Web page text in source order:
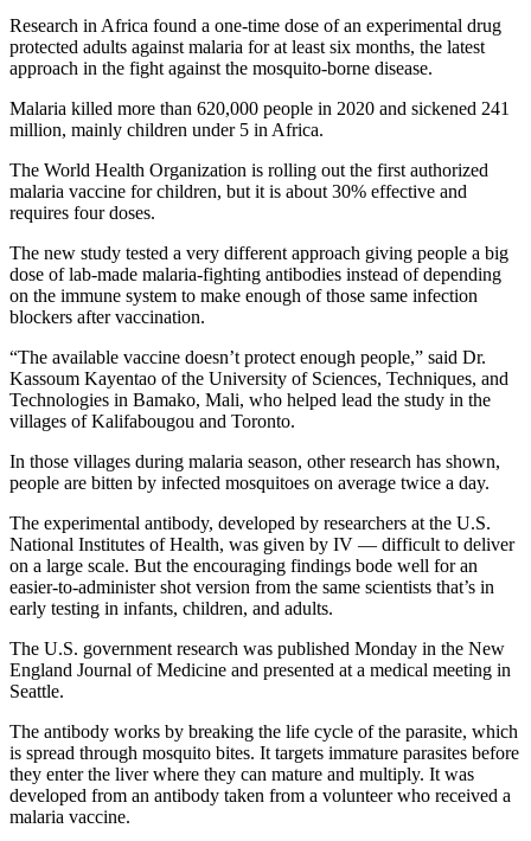
Research in Africa found a one-time dose of an experimental drug
protected adults against malaria for at least six months, the latest
approach in the fight against the mosquito-borne disease.
Malaria killed more than 620,000 people in 2020 and sickened 241
million, mainly children under 5 in Africa.
The World Health Organization is rolling out the first authorized
malaria vaccine for children, but it is about 30% effective and
requires four doses.
The new study tested a very different approach giving people a big
dose of lab-made malaria-fighting antibodies instead of depending
on the immune system to make enough of those same infection
blockers after vaccination.
“The available vaccine doesn’t protect enough people,” said Dr.
Kassoum Kayentao of the University of Sciences, Techniques, and
Technologies in Bamako, Mali, who helped lead the study in the
villages of Kalifabougou and Toronto.
In those villages during malaria season, other research has shown,
people are bitten by infected mosquitoes on average twice a day.
The experimental antibody, developed by researchers at the U.S.
National Institutes of Health, was given by IV — difficult to deliver
on a large scale. But the encouraging findings bode well for an
easier-to-administer shot version from the same scientists that’s in
early testing in infants, children, and adults.
The U.S. government research was published Monday in the New
England Journal of Medicine and presented at a medical meeting in
Seattle.
The antibody works by breaking the life cycle of the parasite, which
is spread through mosquito bites. It targets immature parasites before
they enter the liver where they can mature and multiply. It was
developed from an antibody taken from a volunteer who received a
malaria vaccine.